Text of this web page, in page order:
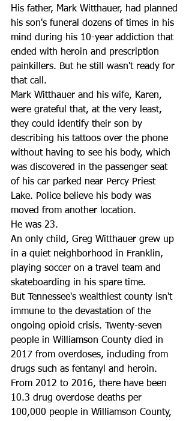
His father, Mark Witthauer, had planned
his son's funeral dozens of times in his
mind during his 10-year addiction that
ended with heroin and prescription
painkillers. But he still wasn't ready for
that call.
Mark Witthauer and his wife, Karen,
were grateful that, at the very least,
they could identify their son by
describing his tattoos over the phone
without having to see his body, which
was discovered in the passenger seat
of his car parked near Percy Priest
Lake. Police believe his body was
moved from another location.
He was 23.
An only child, Greg Witthauer grew up
in a quiet neighborhood in Franklin,
playing soccer on a travel team and
skateboarding in his spare time.
But Tennessee's wealthiest county isn't
immune to the devastation of the
ongoing opioid crisis. Twenty-seven
people in Williamson County died in
2017 from overdoses, including from
drugs such as fentanyl and heroin.
From 2012 to 2016, there have been
10.3 drug overdose deaths per
100,000 people in Williamson County,